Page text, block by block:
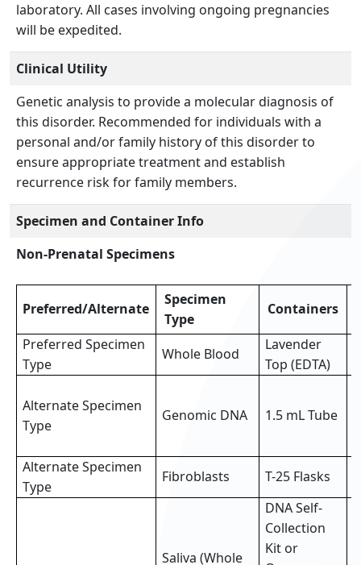
laboratory. All cases involving ongoing pregnancies
will be expedited.
Clinical Utility
Genetic analysis to provide a molecular diagnosis of
this disorder. Recommended for individuals with a
personal and/or family history of this disorder to
ensure appropriate treatment and establish
recurrence risk for family members.
Specimen and Container Info
Non-Prenatal Specimens
Preferred/Alternate
Specimen
Type
Containers
Preferred Specimen
Type
Whole Blood
Lavender
Top (EDTA)
Alternate Specimen
Type
Genomic DNA 1.5 mL Tube
Alternate Specimen
Type
Fibroblasts T-25 Flasks
Saliva (Whole
DNA Self-
Collection
Kit or